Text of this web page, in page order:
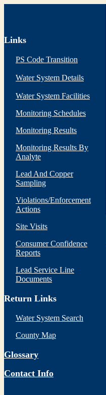
Links
PS Code Transition
Water System Details
Water System Facilities
Monitoring Schedules
Monitoring Results
Monitoring Results By
Analyte
Lead And Copper
Sampling
Violations/Enforcement
Actions
Site Visits
Consumer Confidence
Reports
Lead Service Line
Documents
Return Links
Water System Search
County Map
Glossary
Contact Info